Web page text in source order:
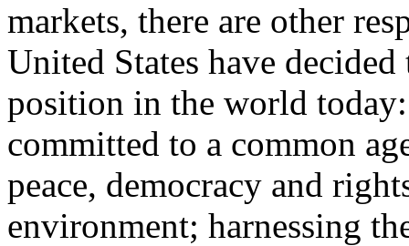
markets, there are other
United States have
position in the world
committed to a common
peace, democracy and
environment; harnessing